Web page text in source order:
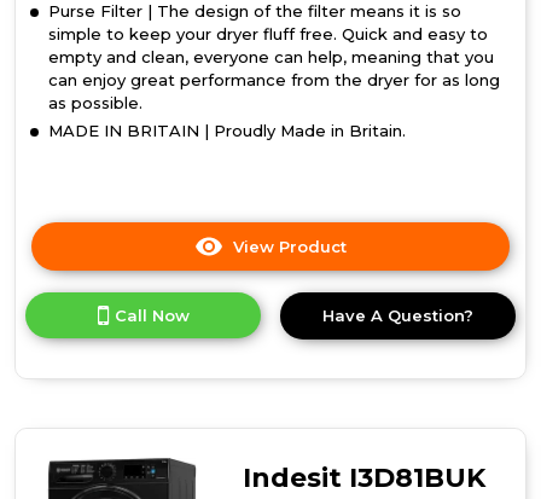
Purse Filter | The design of the filter means it is so
simple to keep your dryer fluff free. Quick and easy to
empty and clean, everyone can help, meaning that you
can enjoy great performance from the dryer for as long
as possible.
MADE IN BRITAIN | Proudly Made in Britain.
View Product
here
product
details
UK
Condenser
Call Now Have A Question?
Indesit I3D81BUK